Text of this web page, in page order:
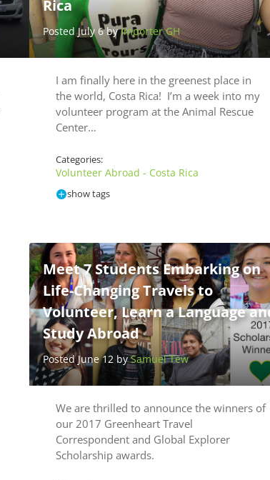
Rica
Posted July 6 byImporter GH
I am finally here in the greenest place in
the world, Costa Rica! I’m a week into my
volunteer program at the Animal Rescue
Center…
Categories:
Volunteer Abroad - Costa Rica
show tags
Meet 7 Students Embarking on
Life-Changing Travels to
Volunteer, Learn a Language
Study Abroad
Posted June 12 bySamuel Tew
We are thrilled to announce the winners of
our 2017 Greenheart Travel
Correspondent and Global Explorer
Scholarship awards.